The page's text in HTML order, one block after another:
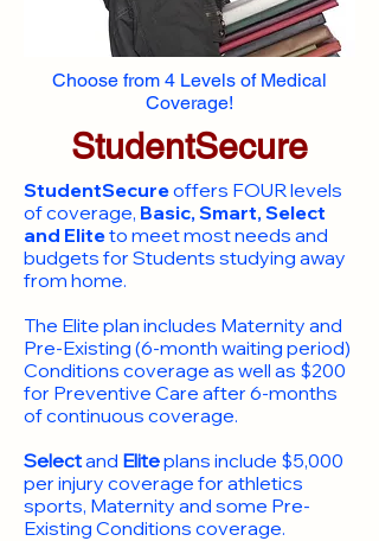
Choose from 4 Levels of Medical
Coverage!
StudentSecure
StudentSecureoffers FOUR levels
of coverage, Basic, Smart, Select
and Eliteto meet most needs and
budgets for Students studying away
from home.
​The Elite plan includes Maternity and
Pre-Existing (6-month waiting period)
Conditions coverage as well as $200
for Preventive Care after 6-months
of continuous coverage.
Selectand Eliteplans include $5,000
per injury coverage for athletics
sports, Maternity and some Pre-
Existing Conditions coverage. ​​​​